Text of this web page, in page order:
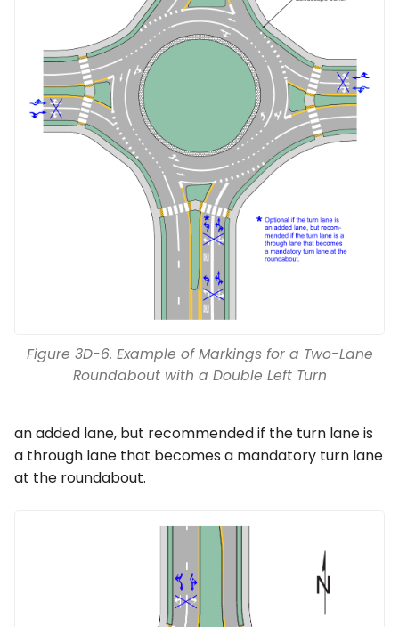
Figure 3D-6. Example of Markings for a Two-Lane
Roundabout with a Double Left Turn
an added lane, but recommended if the turn lane is
a through lane that becomes a mandatory turn lane
at the roundabout.